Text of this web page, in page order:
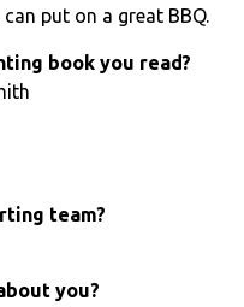
put on a great BBQ.
book you read?
team?
you?